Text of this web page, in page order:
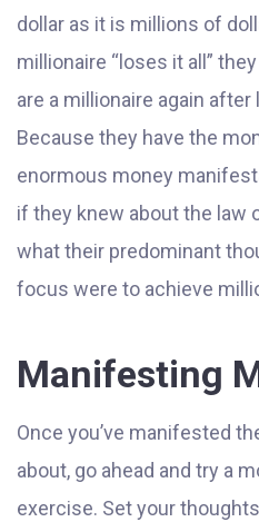
dollar as it is millions of
millionaire “loses it all”
are a millionaire again
Because they have the
enormous money
if they knew about the law
what their predominant
focus were to achieve
Manifesting
Once you’ve manifested
about, go ahead and try a
exercise. Set your